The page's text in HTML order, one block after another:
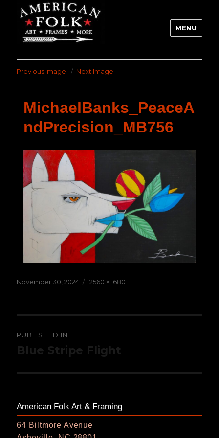
MENU
Previous Image Next Image
MichaelBanks_PeaceA
ndPrecision_MB756
Posted
November 30, 2024
Full
2560 × 1680
navigation
PUBLISHED IN
Blue Stripe Flight
American Folk Art & Framing
64 Biltmore Avenue